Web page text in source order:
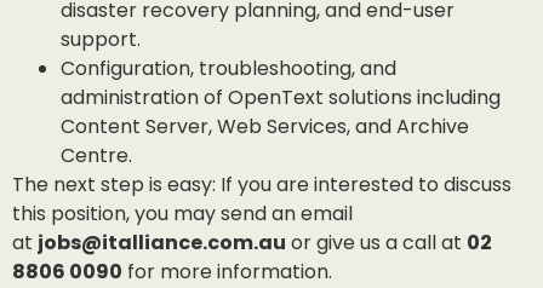
disaster recovery planning, and end-user
support.
Configuration, troubleshooting, and
administration of OpenText solutions including
Content Server, Web Services, and Archive
Centre.
The next step is easy: If you are interested to discuss
this position, you may send an email
at jobs@italliance.com.au or give us a call at 02
8806 0090 for more information.